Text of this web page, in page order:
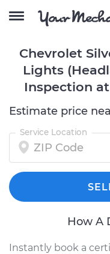
Chevrolet
Lights
Inspection
Estimate price
Service Location
How A
Instantly book a